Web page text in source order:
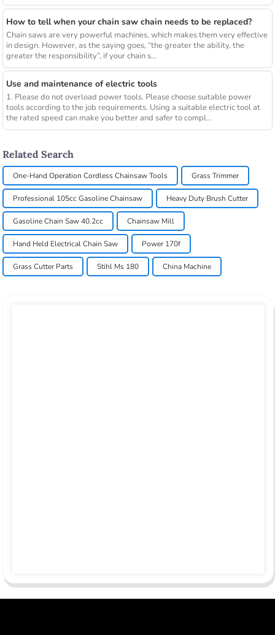
How to tell when your chain saw chain needs to be replaced?
Chain saws are very powerful machines, which makes them very effective
in design. However, as the saying goes, “the greater the ability, the
greater the responsibility”, if your chain s...
Use and maintenance of electric tools
1. Please do not overload power tools. Please choose suitable power
tools according to the job requirements. Using a suitable electric tool at
the rated speed can make you better and safer to compl...
Related Search
One-Hand Operation Cordless Chainsaw Tools Grass Trimmer
Professional 105cc Gasoline Chainsaw Heavy Duty Brush Cutter
Gasoline Chain Saw 40.2cc Chainsaw Mill
Hand Held Electrical Chain Saw Power 170f
Grass Cutter Parts Stihl Ms 180 China Machine